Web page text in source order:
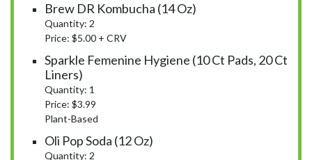
Brew DR Kombucha (14 Oz)
Quantity: 2
Price: $5.00 + CRV
Sparkle Femenine Hygiene (10 Ct Pads, 20 Ct
Liners)
Quantity: 1
Price: $3.99
Plant-Based
Oli Pop Soda (12 Oz)
Quantity: 2